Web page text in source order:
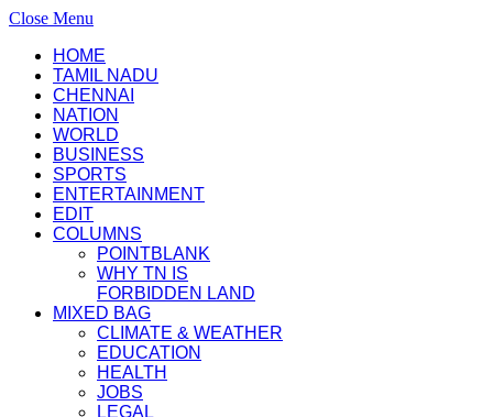
Close Menu
HOME
TAMIL NADU
CHENNAI
NATION
WORLD
BUSINESS
SPORTS
ENTERTAINMENT
EDIT
COLUMNS
POINTBLANK
WHY TN IS
FORBIDDEN LAND
MIXED BAG
CLIMATE & WEATHER
EDUCATION
HEALTH
JOBS
LEGAL